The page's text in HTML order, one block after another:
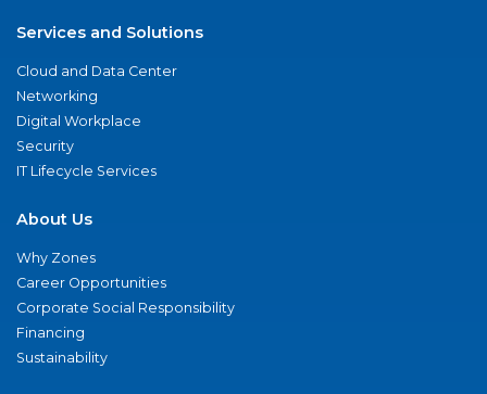
Services and Solutions
Cloud and Data Center
Networking
Digital Workplace
Security
IT Lifecycle Services
About Us
Why Zones
Career Opportunities
Corporate Social Responsibility
Financing
Sustainability